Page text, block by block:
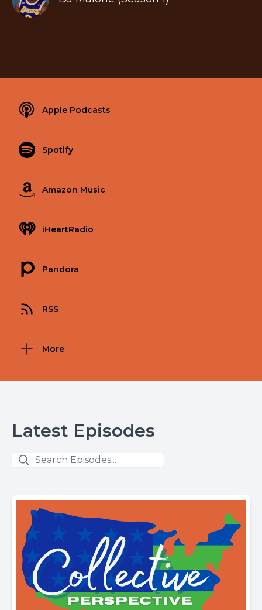
Apple Podcasts
Spotify
Amazon Music
iHeartRadio
Pandora
RSS
More
Latest Episodes